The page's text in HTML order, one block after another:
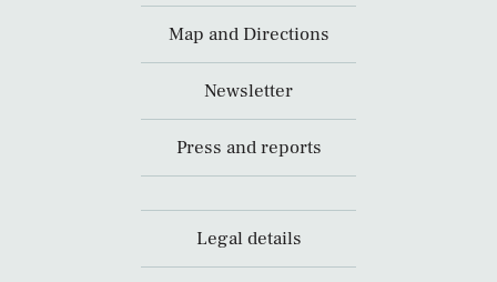
Map and Directions
Newsletter
Press and reports
Legal details